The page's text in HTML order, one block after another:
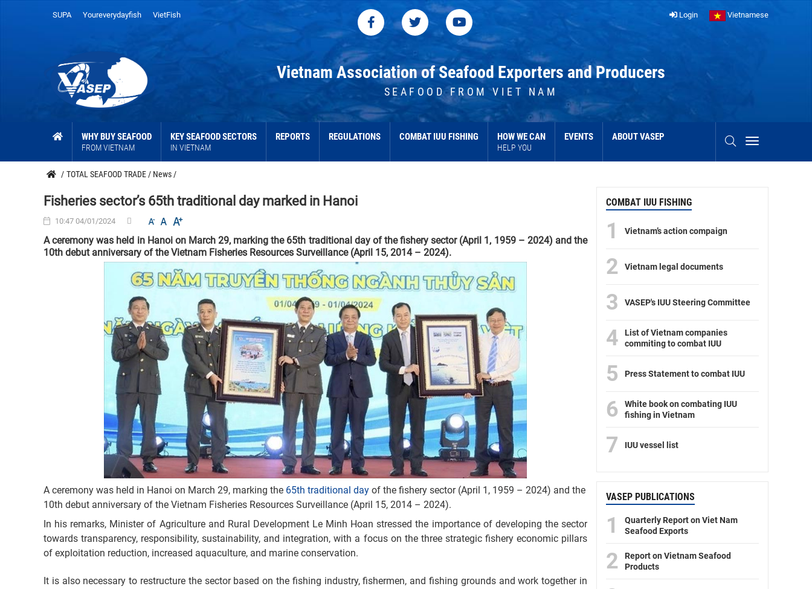
SUPA Youreverydayfish VietFish Login Vietnamese
Vietnam Association of Seafood Exporters and Producers
SEAFOOD FROM VIET NAM
WHY BUY SEAFOOD
FROM VIETNAM
KEY SEAFOOD SECTORS
IN VIETNAM
REPORTS REGULATIONS COMBAT IUU FISHING HOW WE CAN
HELP YOU
EVENTS ABOUT VASEP
/ TOTAL SEAFOOD TRADE / News /
Fisheries sector’s 65th traditional day marked in Hanoi
10:47 04/01/2024
A ceremony was held in Hanoi on March 29, marking the 65th traditional day of the fishery sector (April 1, 1959 – 2024) and the
10th debut anniversary of the Vietnam Fisheries Resources Surveillance (April 15, 2014 – 2024).
A ceremony was held in Hanoi on March 29, marking the 65th traditional day of the fishery sector (April 1, 1959 – 2024) and the
10th debut anniversary of the Vietnam Fisheries Resources Surveillance (April 15, 2014 – 2024).
In his remarks, Minister of Agriculture and Rural Development Le Minh Hoan stressed the importance of developing the sector
towards transparency, responsibility, sustainability, and integration, with a focus on the three strategic fishery economic pillars
of exploitation reduction, increased aquaculture, and marine conservation.
It is also necessary to restructure the sector based on the fishing industry, fishermen, and fishing grounds and work together in
COMBAT IUU FISHING
1 Vietnam’s action compaign
2 Vietnam legal documents
3 VASEP's IUU Steering Committee
4
List of Vietnam companies
commiting to combat IUU
5 Press Statement to combat IUU
6
White book on combating IUU
fishing in Vietnam
7 IUU vessel list
VASEP PUBLICATIONS
1
Quarterly Report on Viet Nam
Seafood Exports
2
Report on Vietnam Seafood
Products